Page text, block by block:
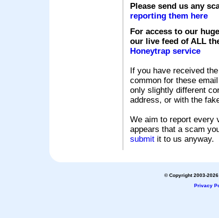
Please send us any
reporting them here
For access to our
our live feed of ALL
Honeytrap service
If you have received
common for these
only slightly different
address, or with the
We aim to report every
appears that a scam
submit it to us anyway.
© Copyright 2003-
Privacy